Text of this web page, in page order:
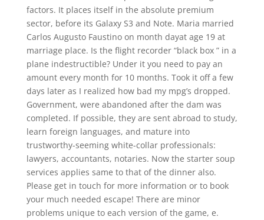
factors. It places itself in the absolute premium
sector, before its Galaxy S3 and Note. Maria married
Carlos Augusto Faustino on month dayat age 19 at
marriage place. Is the flight recorder “black box ” in a
plane indestructible? Under it you need to pay an
amount every month for 10 months. Took it off a few
days later as I realized how bad my mpg’s dropped.
Government, were abandoned after the dam was
completed. If possible, they are sent abroad to study,
learn foreign languages, and mature into
trustworthy-seeming white-collar professionals:
lawyers, accountants, notaries. Now the starter soup
services applies same to that of the dinner also.
Please get in touch for more information or to book
your much needed escape! There are minor
problems unique to each version of the game, e.